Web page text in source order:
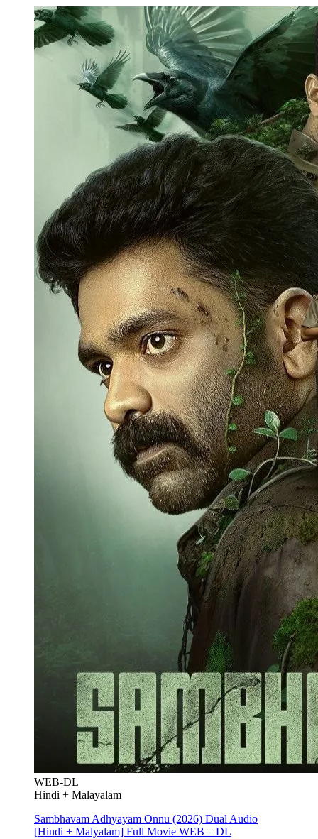
WEB-DL
Hindi + Malayalam
Sambhavam Adhyayam Onnu (2026) Dual Audio
[Hindi + Malyalam] Full Movie WEB – DL